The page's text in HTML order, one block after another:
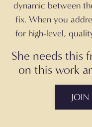
dynamic between
fix. When you
for high-level,
She needs this
on this work